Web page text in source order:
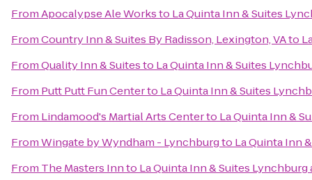
FromApocalypse Ale Worksto La Quinta Inn & Suites
FromCountry Inn & Suites By Radisson, Lexington, VAto
FromQuality Inn & Suitesto La Quinta Inn & Suites
From Putt Putt Fun Centerto La Quinta Inn & Suites
From Lindamood's Martial Arts Centerto La Quinta Inn &
FromWingate by Wyndham - Lynchburgto La Quinta Inn
From The Masters Innto La Quinta Inn & Suites